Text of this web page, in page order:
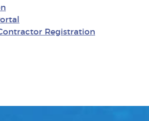
Registration